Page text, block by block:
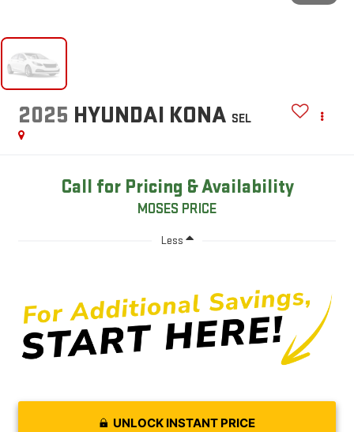
2025 HYUNDAI KONA SEL
Call for Pricing & Availability
MOSES PRICE
Less
UNLOCK INSTANT PRICE